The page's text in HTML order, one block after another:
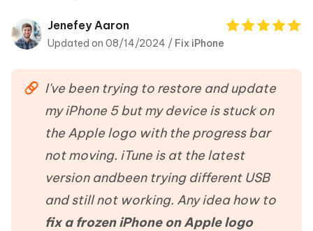
Tenorshare
PDNob
iAnyGo
Jenefey Aaron
Updated on 08/14/2024 / Fix iPhone
I've been trying to restore and update
my iPhone 5 but my device is stuck on
the Apple logo with the progress bar
not moving. iTune is at the latest
version andbeen trying different USB
and still not working. Any idea how to
fix a frozen iPhone on Apple logo